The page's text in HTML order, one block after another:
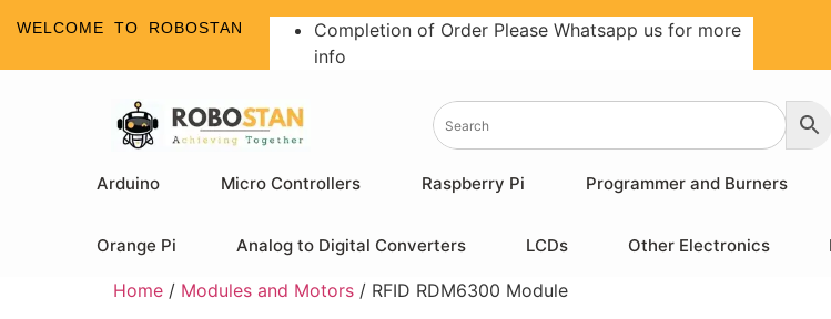
WELCOME TO ROBOSTAN
Completion of Order Please Whatsapp us for more
info
Arduino Micro Controllers Raspberry Pi Programmer and Burners
Orange Pi Analog to Digital Converters LCDs Other Electronics
Home / Modules and Motors / RFID RDM6300 Module